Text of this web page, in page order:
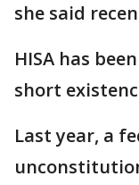
she said
HISA has
short
Last year, a